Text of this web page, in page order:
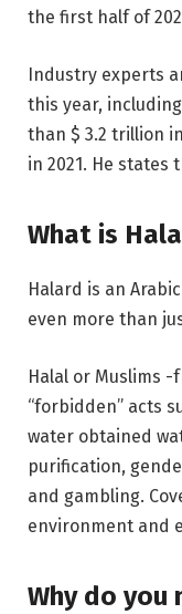
the first half of
Industry experts
this year,
than $ 3.2 trillion
in 2021. He states
What is
Halard is an
even more than
Halal or Muslims
“forbidden” acts
water obtained
purification,
and gambling.
environment and
Why do you